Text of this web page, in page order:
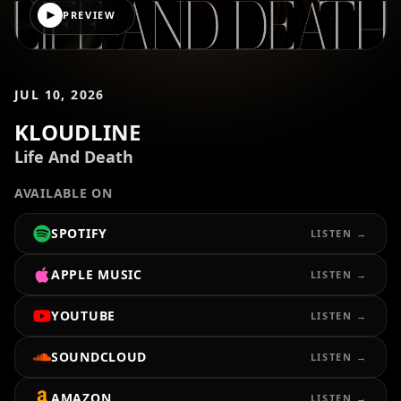
PREVIEW
JUL 10, 2026
KLOUDLINE
Life And Death
AVAILABLE ON
SPOTIFY LISTEN →
APPLE MUSIC LISTEN →
YOUTUBE LISTEN →
SOUNDCLOUD LISTEN →
LISTEN →